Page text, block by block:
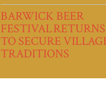
BARWICK BEER
FESTIVAL RETURNS
TO SECURE
TRADITIONS